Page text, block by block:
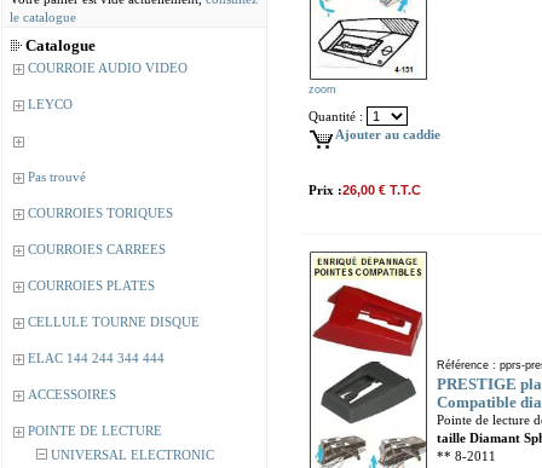
le catalogue
Catalogue
COURROIE AUDIO VIDEO
LEYCO
Pas trouvé
COURROIES TORIQUES
COURROIES CARREES
COURROIES PLATES
CELLULE TOURNE DISQUE
ELAC 144 244 344 444
ACCESSOIRES
POINTE DE LECTURE
UNIVERSAL ELECTRONIC
zoom
Quantité :
Ajouter au caddie
Prix :26,00 € T.T.C
Référence : pprs-
PRESTIGE
Compatible
Pointe de lecture
taille Diamant
** 8-2011